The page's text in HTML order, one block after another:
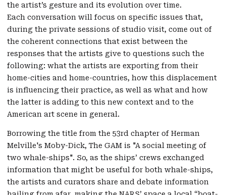
the artist’s gesture and its evolution over time.
Each conversation will focus on specific issues that,
during the private sessions of studio visit, come out of
the coherent connections that exist between the
responses that the artists give to questions such the
following: what the artists are exporting from their
home-cities and home-countries, how this displacement
is influencing their practice, as well as what and how
the latter is adding to this new context and to the
American art scene in general.
Borrowing the title from the 53rd chapter of Herman
Melville's Moby-Dick, The GAM is "A social meeting of
two whale-ships". So, as the ships’ crews exchanged
information that might be useful for both whale-ships,
the artists and curators share and debate information